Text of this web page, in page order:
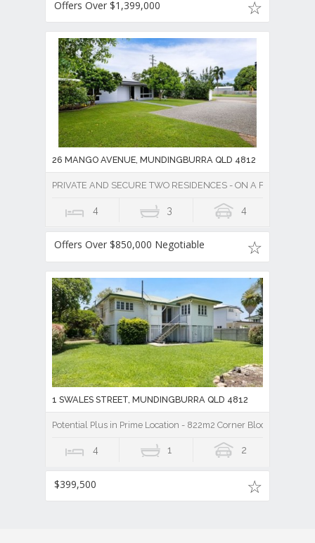
Offers Over $1,399,000
26 MANGO AVENUE, MUNDINGBURRA QLD 4812
PRIVATE AND SECURE TWO RESIDENCES - ON A FULLY
4 3 4
Offers Over $850,000 Negotiable
1 SWALES STREET, MUNDINGBURRA QLD 4812
Potential Plus in Prime Location - 822m2 Corner Block -
4 1 2
$399,500